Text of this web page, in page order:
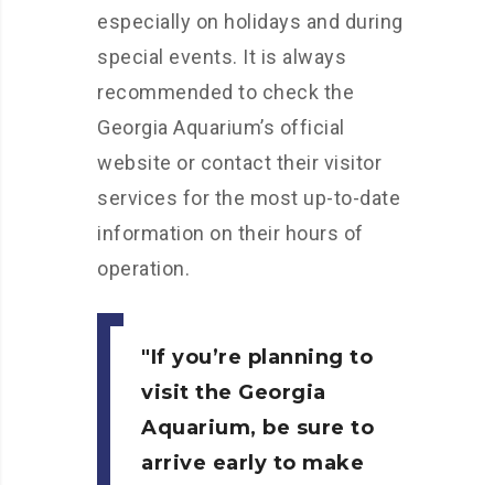
especially on holidays and during
special events. It is always
recommended to check the
Georgia Aquarium’s official
website or contact their visitor
services for the most up-to-date
information on their hours of
operation.
If you’re planning to
visit the Georgia
Aquarium, be sure to
arrive early to make